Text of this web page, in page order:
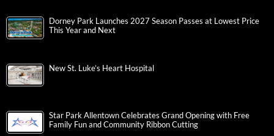
Dorney Park Launches 2027 Season Passes at Lowest Price
This Year and Next
New St. Luke’s Heart Hospital
Star Park Allentown Celebrates Grand Opening with Free
Family Fun and Community Ribbon Cutting